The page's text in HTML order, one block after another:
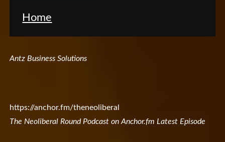
Home
Antz Business Solutions
https://anchor.fm/theneoliberal
The Neoliberal Round Podcast on Anchor.fm Latest Episode